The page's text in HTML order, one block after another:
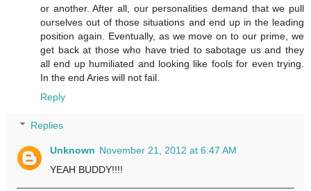
or another. After all, our personalities demand that we pull
ourselves out of those situations and end up in the leading
position again. Eventually, as we move on to our prime, we
get back at those who have tried to sabotage us and they
all end up humiliated and looking like fools for even trying.
In the end Aries will not fail.
Reply
Replies
Unknown November 21, 2012 at 6:47 AM
YEAH BUDDY!!!!